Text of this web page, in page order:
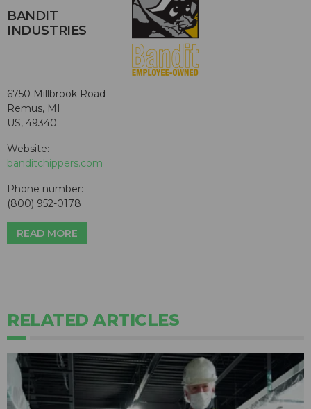
BANDIT
INDUSTRIES
6750 Millbrook Road
Remus, MI
US, 49340
Website:
banditchippers.com
Phone number:
(800) 952-0178
READ MORE
RELATED ARTICLES